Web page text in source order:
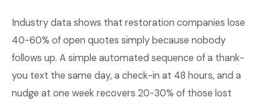
Industry data shows that restoration companies lose
40-60% of open quotes simply because nobody
follows up. A simple automated sequence of a thank-
you text the same day, a check-in at 48 hours, and a
nudge at one week recovers 20-30% of those lost